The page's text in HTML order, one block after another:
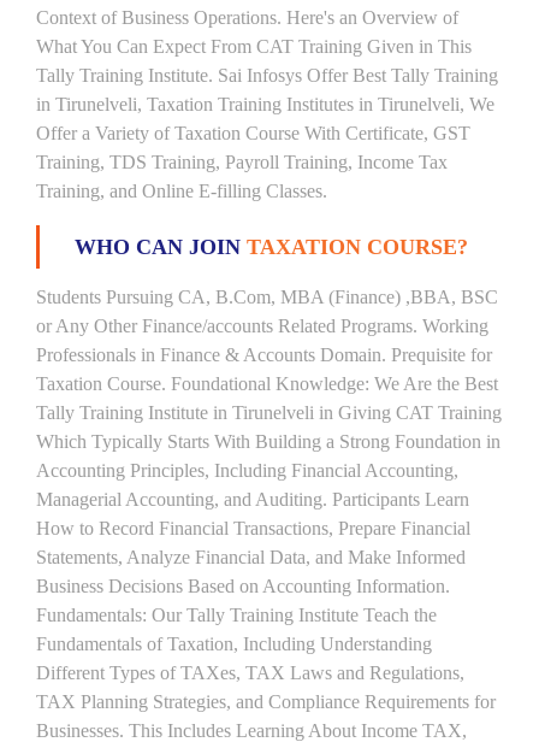
Context of Business Operations. Here's an Overview of
What You Can Expect From CAT Training Given in This
Tally Training Institute. Sai Infosys Offer Best Tally Training
in Tirunelveli, Taxation Training Institutes in Tirunelveli, We
Offer a Variety of Taxation Course With Certificate, GST
Training, TDS Training, Payroll Training, Income Tax
Training, and Online E-filling Classes.
WHO CAN JOIN TAXATION COURSE?
Students Pursuing CA, B.Com, MBA (Finance) ,BBA, BSC
or Any Other Finance/accounts Related Programs. Working
Professionals in Finance & Accounts Domain. Prequisite for
Taxation Course. Foundational Knowledge: We Are the Best
Tally Training Institute in Tirunelveli in Giving CAT Training
Which Typically Starts With Building a Strong Foundation in
Accounting Principles, Including Financial Accounting,
Managerial Accounting, and Auditing. Participants Learn
How to Record Financial Transactions, Prepare Financial
Statements, Analyze Financial Data, and Make Informed
Business Decisions Based on Accounting Information.
Fundamentals: Our Tally Training Institute Teach the
Fundamentals of Taxation, Including Understanding
Different Types of TAXes, TAX Laws and Regulations,
TAX Planning Strategies, and Compliance Requirements for
Businesses. This Includes Learning About Income TAX,